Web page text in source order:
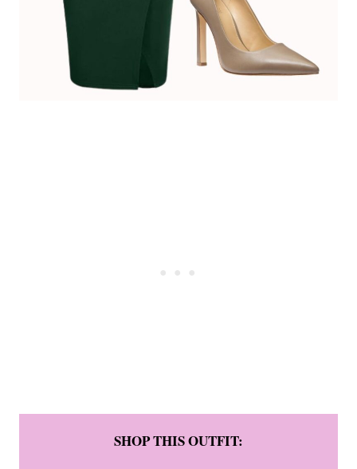
SHOP THIS OUTFIT: